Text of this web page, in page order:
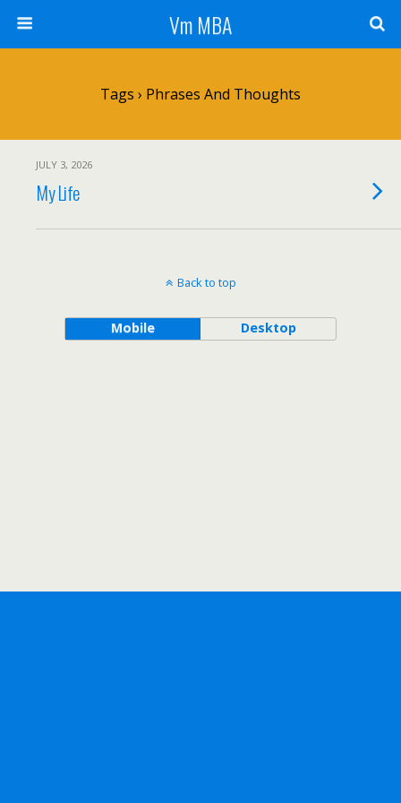
Vm MBA
Tags › Phrases And Thoughts
JULY 3, 2026
My Life
Back to top
Mobile Desktop